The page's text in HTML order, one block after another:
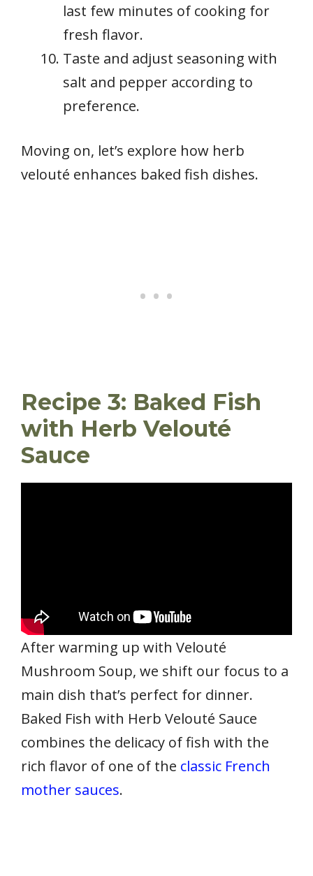
last few minutes of cooking for
fresh flavor.
Taste and adjust seasoning with
salt and pepper according to
preference.
Moving on, let’s explore how herb
velouté enhances baked fish dishes.
Recipe 3: Baked Fish
with Herb Velouté
Sauce
After warming up with Velouté
Mushroom Soup, we shift our focus to a
main dish that’s perfect for dinner.
Baked Fish with Herb Velouté Sauce
combines the delicacy of fish with the
rich flavor of one of the classic French
mother sauces.